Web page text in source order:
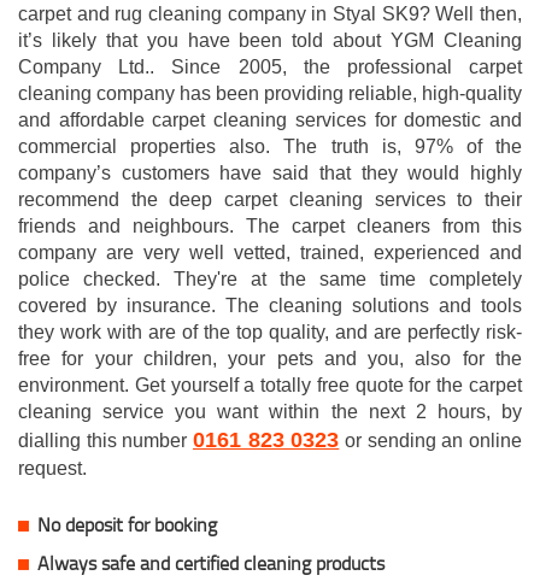
carpet and rug cleaning company in Styal SK9? Well then,
it’s likely that you have been told about YGM Cleaning
Company Ltd.. Since 2005, the professional carpet
cleaning company has been providing reliable, high-quality
and affordable carpet cleaning services for domestic and
commercial properties also. The truth is, 97% of the
company’s customers have said that they would highly
recommend the deep carpet cleaning services to their
friends and neighbours. The carpet cleaners from this
company are very well vetted, trained, experienced and
police checked. They're at the same time completely
covered by insurance. The cleaning solutions and tools
they work with are of the top quality, and are perfectly risk-
free for your children, your pets and you, also for the
environment. Get yourself a totally free quote for the carpet
cleaning service you want within the next 2 hours, by
dialling this number 0161 823 0323 or sending an online
request.
No deposit for booking
Always safe and certified cleaning products